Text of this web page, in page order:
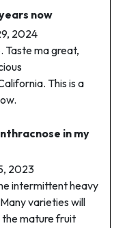
now
2024
Taste ma great,
This is a
in my
2023
intermittent heavy
varieties will
the mature fruit